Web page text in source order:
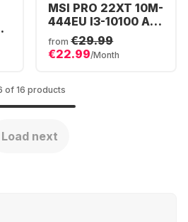
MSI PRO 22XT 10M-
444EU I3-10100 All-
in-One - Intel®
Core™ i3-10105 -
8GB - 256GB SSD -
Graphics
from €29.99
€22.99/Month
of 16 products
Load next